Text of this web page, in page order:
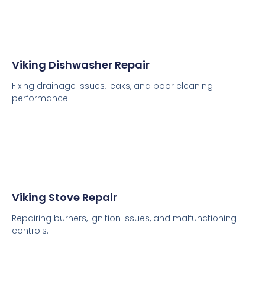
Viking Dishwasher Repair
Fixing drainage issues, leaks, and poor cleaning
performance.
Viking Stove Repair
Repairing burners, ignition issues, and malfunctioning
controls.